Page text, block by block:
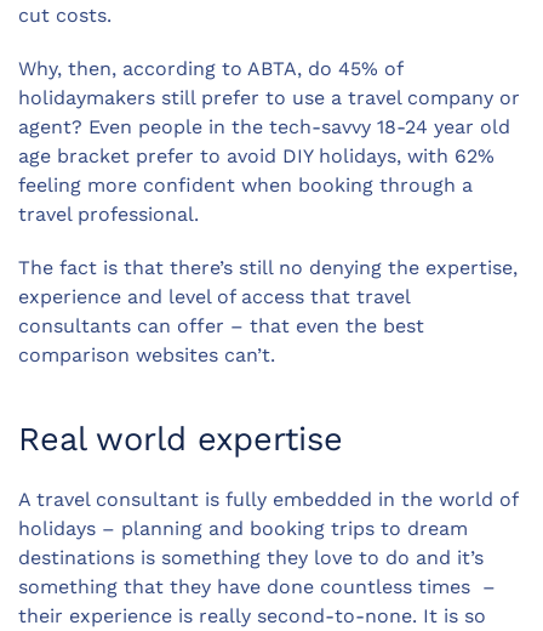
cut costs.
Why, then, according to ABTA, do 45% of
holidaymakers still prefer to use a travel company or
agent? Even people in the tech-savvy 18-24 year old
age bracket prefer to avoid DIY holidays, with 62%
feeling more confident when booking through a
travel professional.
The fact is that there’s still no denying the expertise,
experience and level of access that travel
consultants can offer – that even the best
comparison websites can’t.
Real world expertise
A travel consultant is fully embedded in the world of
holidays – planning and booking trips to dream
destinations is something they love to do and it’s
something that they have done countless times –
their experience is really second-to-none. It is so